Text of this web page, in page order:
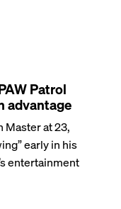
Patrol
advantage
Master at 23,
early in his
entertainment